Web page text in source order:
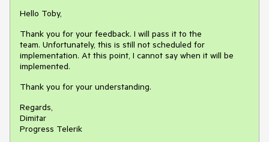
Hello Toby,
Thank you for your feedback. I will pass it to the
team. Unfortunately, this is still not scheduled for
implementation. At this point, I cannot say when it will be
implemented.
Thank you for your understanding.
Regards,
Dimitar
Progress Telerik